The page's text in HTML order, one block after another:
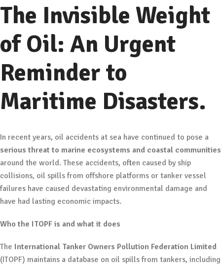
The Invisible Weight
of Oil: An Urgent
Reminder to
Maritime Disasters.
In recent years, oil accidents at sea have continued to pose a
serious threat to marine ecosystems and coastal communities
around the world. These accidents, often caused by ship
collisions, oil spills from offshore platforms or tanker vessel
failures have caused devastating environmental damage and
have had lasting economic impacts.
Who the ITOPF is and what it does
The International Tanker Owners Pollution Federation Limited
(ITOPF) maintains a database on oil spills from tankers, including